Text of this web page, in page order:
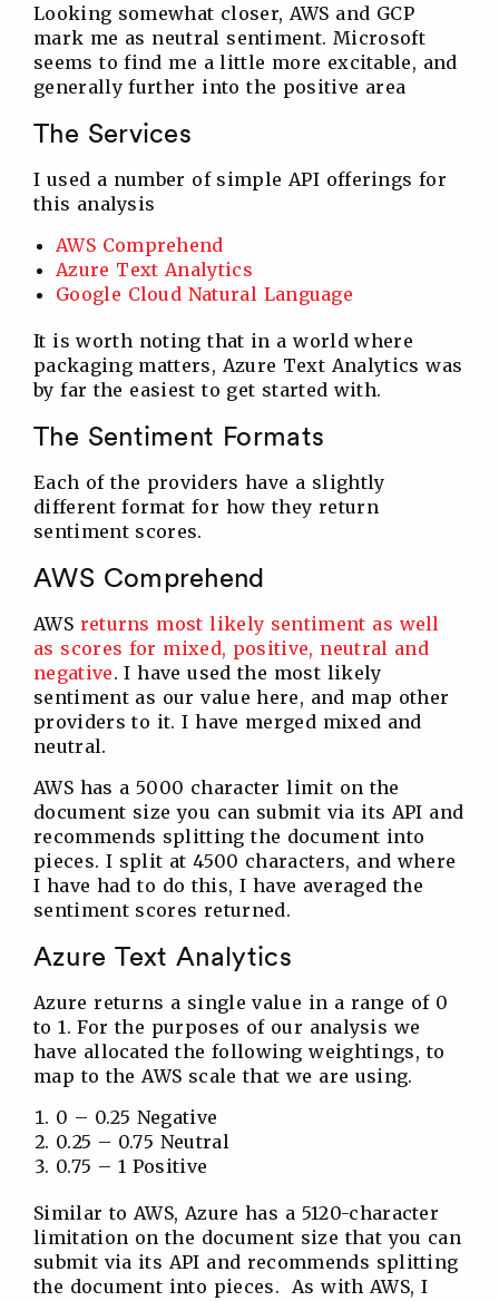
Looking somewhat closer, AWS and GCP
mark me as neutral sentiment. Microsoft
seems to find me a little more excitable, and
generally further into the positive area
The Services
I used a number of simple API offerings for
this analysis
AWS Comprehend
Azure Text Analytics
Google Cloud Natural Language
It is worth noting that in a world where
packaging matters, Azure Text Analytics was
by far the easiest to get started with.
The Sentiment Formats
Each of the providers have a slightly
different format for how they return
sentiment scores.
AWS Comprehend
AWS returns most likely sentiment as well
as scores for mixed, positive, neutral and
negative. I have used the most likely
sentiment as our value here, and map other
providers to it. I have merged mixed and
neutral.
AWS has a 5000 character limit on the
document size you can submit via its API and
recommends splitting the document into
pieces. I split at 4500 characters, and where
I have had to do this, I have averaged the
sentiment scores returned.
Azure Text Analytics
Azure returns a single value in a range of 0
to 1. For the purposes of our analysis we
have allocated the following weightings, to
map to the AWS scale that we are using.
0 – 0.25 Negative
0.25 – 0.75 Neutral
0.75 – 1 Positive
Similar to AWS, Azure has a 5120-character
limitation on the document size that you can
submit via its API and recommends splitting
the document into pieces. As with AWS, I